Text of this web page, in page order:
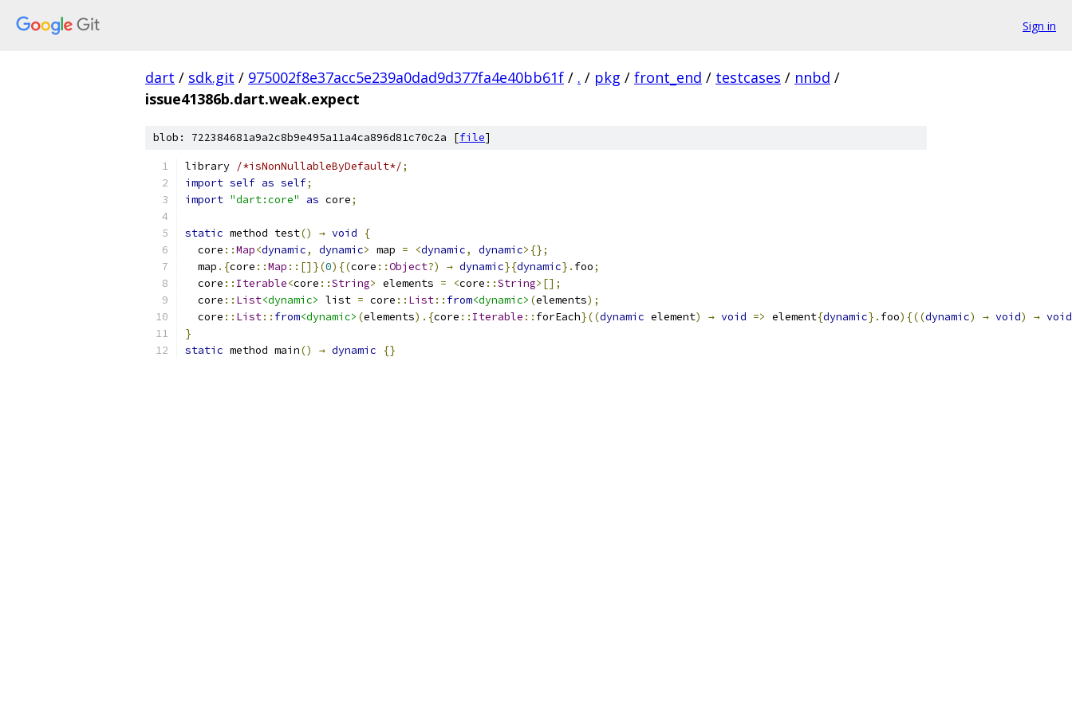
Sign in
dart / sdk.git / 975002f8e37acc5e239a0dad9d377fa4e40bb61f / . / pkg / front_end / testcases / nnbd /
issue41386b.dart.weak.expect
blob: 722384681a9a2c8b9e495a11a4ca896d81c70c2a [file]
library /*isNonNullableByDefault*/;
import self as self;
import "dart:core" as core;
static method test() → void
{
  core
::Map<dynamic, dynamic> map = <dynamic, dynamic>{};
  map
.{core ::Map ::[]}(0){(core ::Object?) → dynamic}{dynamic}. foo;
  core
:: Iterable<core ::String> elements = <core ::String>[];
  core
:: List<dynamic> list = core :: List:: from<dynamic> (elements);
  core
:: List:: from<dynamic> (elements).{core :: Iterable :: forEach}((dynamic element) → void => element{dynamic}. foo){((dynamic) → void) → void
}
static method main() → dynamic {}